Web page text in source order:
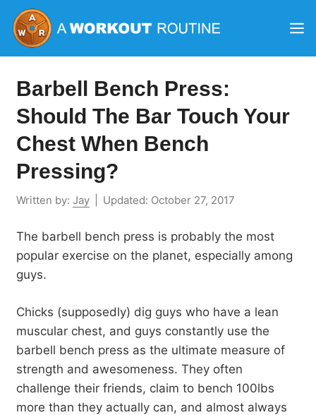
Skip
content
Barbell Bench Press:
Should The Bar Touch Your
Chest When Bench
Pressing?
Written by: Jay Updated: October 27, 2017
The barbell bench press is probably the most
popular exercise on the planet, especially among
guys.
Chicks (supposedly) dig guys who have a lean
muscular chest, and guys constantly use the
barbell bench press as the ultimate measure of
strength and awesomeness. They often
challenge their friends, claim to bench 100lbs
more than they actually can, and almost always